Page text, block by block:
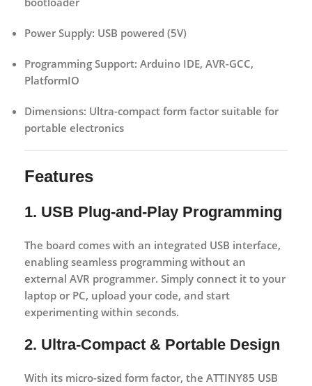
Power Supply: USB powered (5V)
Programming Support: Arduino IDE, AVR-GCC,
PlatformIO
Dimensions: Ultra-compact form factor suitable for
portable electronics
Features
1. USB Plug-and-Play Programming
The board comes with an integrated USB interface,
enabling seamless programming without an
external AVR programmer. Simply connect it to your
laptop or PC, upload your code, and start
experimenting within seconds.
2. Ultra-Compact & Portable Design
With its micro-sized form factor, the ATTINY85 USB